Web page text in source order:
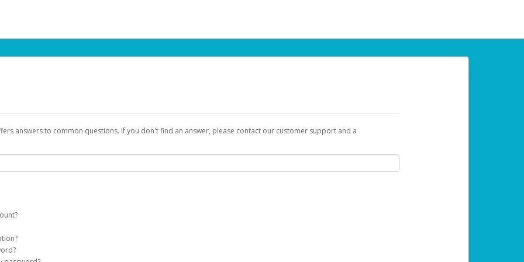
answers to common questions. If you don't find an answer, please contact our customer support and a
on your behalf. Once created, an email will be sent to you with a link you can use to begin the activation process.
on the login page.